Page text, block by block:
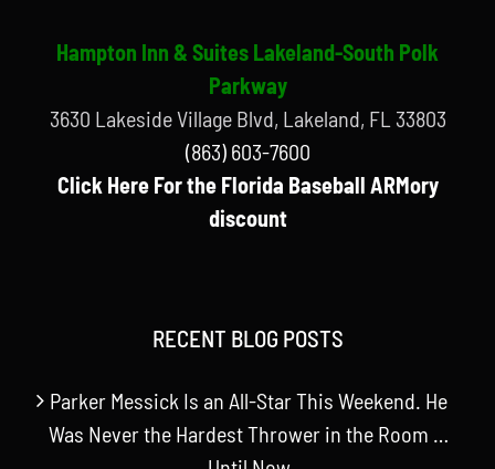
Hampton Inn & Suites Lakeland-South Polk
Parkway
3630 Lakeside Village Blvd, Lakeland, FL 33803
(863) 603-7600
Click Here For the Florida Baseball ARMory
discount
RECENT BLOG POSTS
Parker Messick Is an All-Star This Weekend. He
Was Never the Hardest Thrower in the Room …